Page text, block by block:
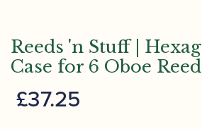
Reeds 'n Stuff |
Case for 6 Oboe
£37.25